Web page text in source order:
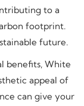
to a
footprint.
future.
benefits, White
appeal of
can give your